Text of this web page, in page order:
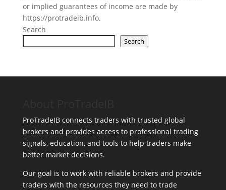
or implied guarantees of income are made by
https://protradeib.info.
Search
Search
ProTradeIB connects traders with trusted global
brokers and provides access to professional trading
signals, education, and tools to help traders make
better market decisions.
Our goal is to work with reliable brokers and provide
traders with the resources they need to trade